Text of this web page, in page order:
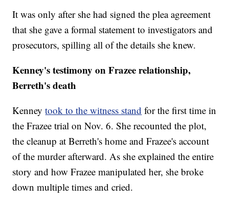
It was only after she had signed the plea agreement
that she gave a formal statement to investigators and
prosecutors, spilling all of the details she knew.
Kenney's testimony on Frazee relationship,
Berreth's death
Kenneytook to the witness stand for the first time in
the Frazee trial on Nov. 6. She recounted the plot,
the cleanup at Berreth's home and Frazee's account
of the murder afterward. As she explained the entire
story and how Frazee manipulated her, she broke
down multiple times and cried.